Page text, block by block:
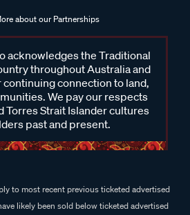
about our Partnerships
acknowledges the Traditional
throughout Australia and
connection to land,
We pay our respects
Torres Strait Islander cultures
past and present.
to most recent previous ticketed advertised
likely been sold below ticketed advertised